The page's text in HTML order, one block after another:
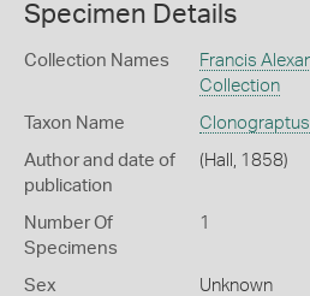
Specimen Details
Collection Names
Francis
Collection
Taxon Name
Author and date of
publication
(Hall, 1858)
Number Of
Specimens
1
Sex Unknown